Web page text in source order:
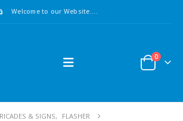
Welcome to our Website....
0
& SIGNS,
FLASHER